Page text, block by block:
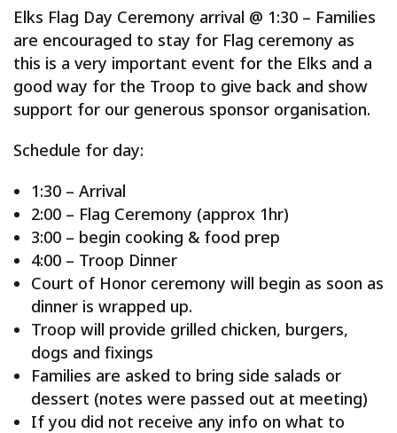
Elks Flag Day Ceremony arrival @ 1:30 – Families
are encouraged to stay for Flag ceremony as
this is a very important event for the Elks and a
good way for the Troop to give back and show
support for our generous sponsor organisation.
Schedule for day:
1:30 – Arrival
2:00 – Flag Ceremony (approx 1hr)
3:00 – begin cooking & food prep
4:00 – Troop Dinner
Court of Honor ceremony will begin as soon as
dinner is wrapped up.
Troop will provide grilled chicken, burgers,
dogs and fixings
Families are asked to bring side salads or
dessert (notes were passed out at meeting)
If you did not receive any info on what to